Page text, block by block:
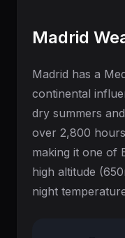
Madrid
Madrid has a
continental
dry summers
over 2,800
making it one of
high altitude
night